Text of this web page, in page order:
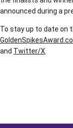
announced during a
To stay up to date on
and Twitter/X.